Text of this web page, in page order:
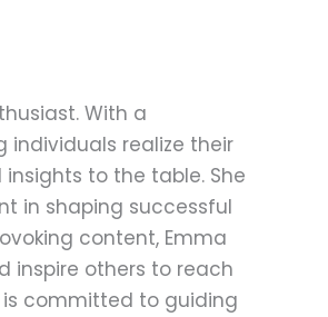
With a
individuals realize their
to the table. She
in shaping successful
content, Emma
inspire others to reach
is committed to guiding